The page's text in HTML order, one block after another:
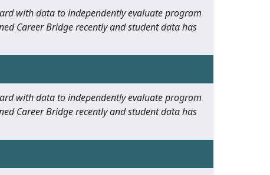
with data to independently evaluate program
Career Bridge recently and student data has
with data to independently evaluate program
Career Bridge recently and student data has